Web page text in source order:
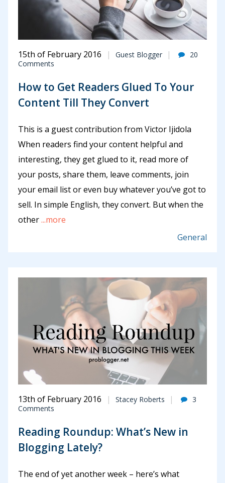
15th of February 2016 Guest Blogger
20
Comments
How to Get Readers Glued To Your
Content Till They Convert
This is a guest contribution from Victor Ijidola
When readers find your content helpful and
interesting, they get glued to it, read more of
your posts, share them, leave comments, join
your email list or even buy whatever you’ve got to
sell. In simple English, they convert. But when the
other...more
General
13th of February 2016 Stacey Roberts
3
Comments
Reading Roundup: What’s New in
Blogging Lately?
The end of yet another week – here’s what